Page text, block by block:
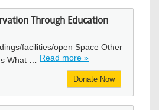
Through Education
facilities/open Space Other
What … Read more »
Donate Now